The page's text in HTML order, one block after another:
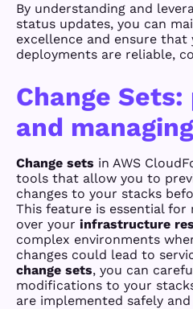
By understanding and
status updates, you can
excellence and ensure
deployments are reliable,
Change
and
Change sets in AWS
tools that allow you to
changes to your stacks
This feature is essential
over your infrastructure
complex environments
changes could lead to
change sets, you can
modifications to your
are implemented safely